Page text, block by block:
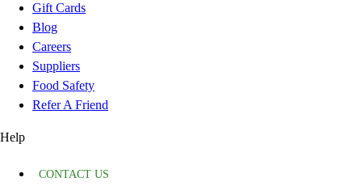
Gift Cards
Blog
Careers
Suppliers
Food Safety
Refer A Friend
Help
CONTACT US